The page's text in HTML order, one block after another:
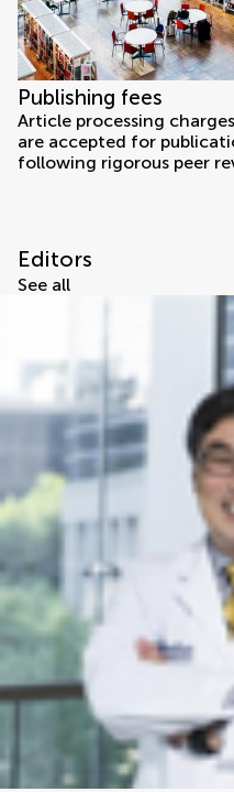
Publishing fees
Article processing
are accepted for
following rigorous peer
Editors
See all